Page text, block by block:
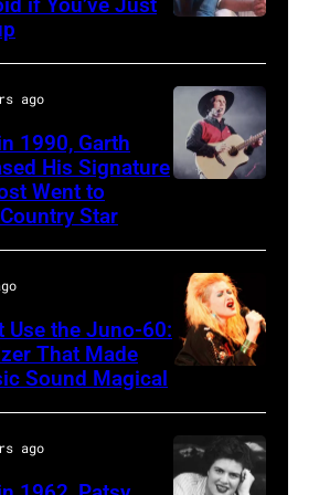
EAGLES;
R:
Glenn
Leadon,
Don
Henley,
Randy
posed,
–
CIRCA
1970:
Photo
Oates
Photo
by
Ochs
Archives/Getty
ago
1990, Garth
His Signature
Went to
Star
Use the Juno-60:
That Made
Sound Magical
ago